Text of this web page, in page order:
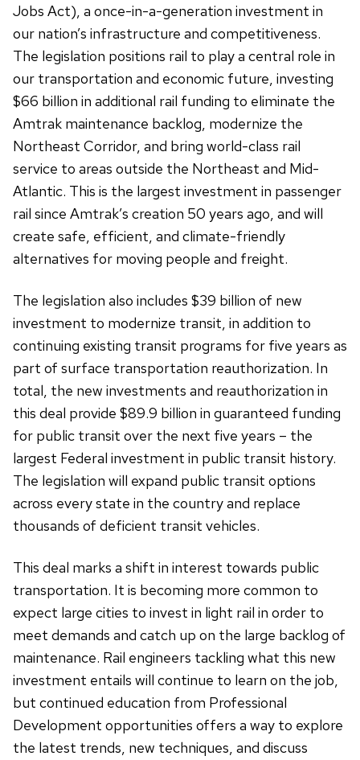
Jobs Act), a once-in-a-generation investment in
our nation’s infrastructure and competitiveness.
The legislation positions rail to play a central role in
our transportation and economic future, investing
$66 billion in additional rail funding to eliminate the
Amtrak maintenance backlog, modernize the
Northeast Corridor, and bring world-class rail
service to areas outside the Northeast and Mid-
Atlantic. This is the largest investment in passenger
rail since Amtrak’s creation 50 years ago, and will
create safe, efficient, and climate-friendly
alternatives for moving people and freight.
The legislation also includes $39 billion of new
investment to modernize transit, in addition to
continuing existing transit programs for five years as
part of surface transportation reauthorization. In
total, the new investments and reauthorization in
this deal provide $89.9 billion in guaranteed funding
for public transit over the next five years – the
largest Federal investment in public transit history.
The legislation will expand public transit options
across every state in the country and replace
thousands of deficient transit vehicles.
This deal marks a shift in interest towards public
transportation. It is becoming more common to
expect large cities to invest in light rail in order to
meet demands and catch up on the large backlog of
maintenance. Rail engineers tackling what this new
investment entails will continue to learn on the job,
but continued education from Professional
Development opportunities offers a way to explore
the latest trends, new techniques, and discuss